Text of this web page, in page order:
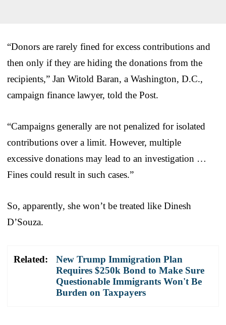
“Donors are rarely fined for excess contributions and
then only if they are hiding the donations from the
recipients,” Jan Witold Baran, a Washington, D.C.,
campaign finance lawyer, told the Post.
“Campaigns generally are not penalized for isolated
contributions over a limit. However, multiple
excessive donations may lead to an investigation …
Fines could result in such cases.”
So, apparently, she won’t be treated like Dinesh
D’Souza.
Related:
New Trump Immigration Plan
Requires $250k Bond to Make Sure
Questionable Immigrants Won't Be
Burden on Taxpayers